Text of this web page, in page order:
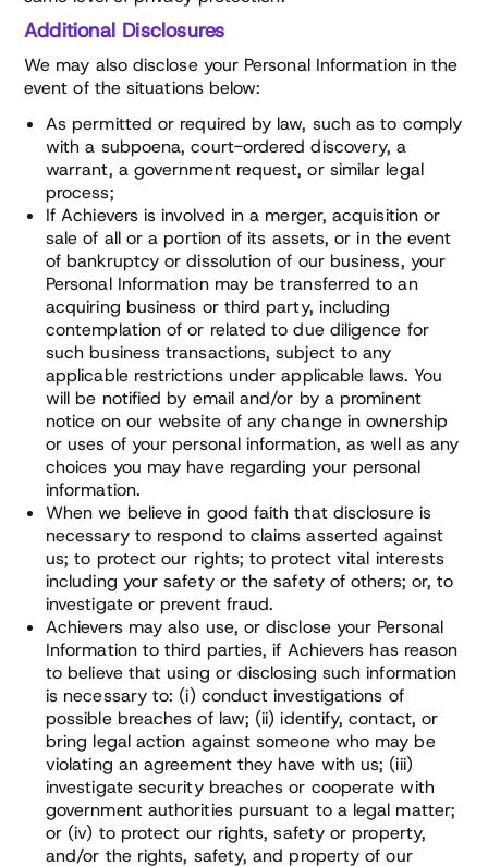
Additional Disclosures
We may also disclose your Personal Information in the
event of the situations below:
As permitted or required by law, such as to comply
with a subpoena, court-ordered discovery, a
warrant, a government request, or similar legal
process;
If Achievers is involved in a merger, acquisition or
sale of all or a portion of its assets, or in the event
of bankruptcy or dissolution of our business, your
Personal Information may be transferred to an
acquiring business or third party, including
contemplation of or related to due diligence for
such business transactions, subject to any
applicable restrictions under applicable laws. You
will be notified by email and/or by a prominent
notice on our website of any change in ownership
or uses of your personal information, as well as any
choices you may have regarding your personal
information.
When we believe in good faith that disclosure is
necessary to respond to claims asserted against
us; to protect our rights; to protect vital interests
including your safety or the safety of others; or, to
investigate or prevent fraud.
Achievers may also use, or disclose your Personal
Information to third parties, if Achievers has reason
to believe that using or disclosing such information
is necessary to: (i) conduct investigations of
possible breaches of law; (ii) identify, contact, or
bring legal action against someone who may be
violating an agreement they have with us; (iii)
investigate security breaches or cooperate with
government authorities pursuant to a legal matter;
or (iv) to protect our rights, safety or property,
and/or the rights, safety, and property of our